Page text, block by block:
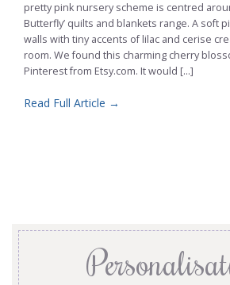
pretty pink nursery scheme is centred
Butterfly’ quilts and blankets range. A soft
walls with tiny accents of lilac and cerise
room. We found this charming cherry
Pinterest from Etsy.com. It would [...]
Read Full Article →